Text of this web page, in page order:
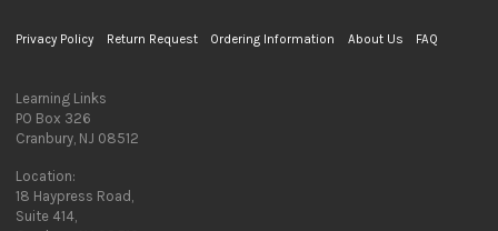
Privacy Policy Return Request Ordering Information About Us FAQ
Learning Links
PO Box 326
Cranbury, NJ 08512
Location:
18 Haypress Road,
Suite 414,